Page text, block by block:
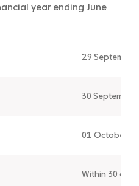
year ending June
29
30 September
01 October
Within 30